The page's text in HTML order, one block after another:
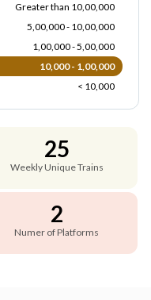
Greater than 10,00,000
5,00,000 - 10,00,000
1,00,000 - 5,00,000
10,000 - 1,00,000
< 10,000
25
Weekly Unique Trains
2
Numer of Platforms